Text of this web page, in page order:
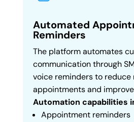
Automated
Reminders
The platform automates
communication through
voice reminders to reduce
appointments and
Automation capabilities
Appointment reminders